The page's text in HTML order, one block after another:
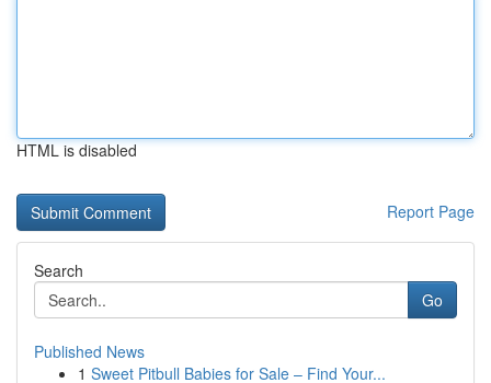
HTML is disabled
Report Page
Search
Go
Published News
1 Sweet Pitbull Babies for Sale – Find Your...